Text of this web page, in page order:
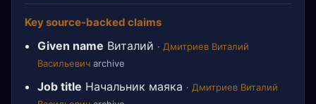
Key source-backed claims
Given name Виталий · Дмитриев Виталий
Васильевич archive
Job title Начальник маяка · Дмитриев Виталий